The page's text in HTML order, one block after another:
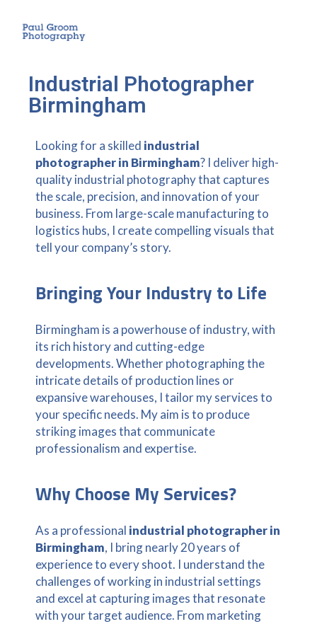
Industrial Photographer
Birmingham
Looking for a skilled industrial
photographer in Birmingham? I deliver high-
quality industrial photography that captures
the scale, precision, and innovation of your
business. From large-scale manufacturing to
logistics hubs, I create compelling visuals that
tell your company’s story.
Bringing Your Industry to Life
Birmingham is a powerhouse of industry, with
its rich history and cutting-edge
developments. Whether photographing the
intricate details of production lines or
expansive warehouses, I tailor my services to
your specific needs. My aim is to produce
striking images that communicate
professionalism and expertise.
Why Choose My Services?
As a professional industrial photographer in
Birmingham, I bring nearly 20 years of
experience to every shoot. I understand the
challenges of working in industrial settings
and excel at capturing images that resonate
with your target audience. From marketing